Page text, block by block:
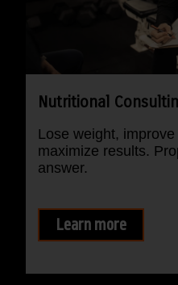
Nutritional
Lose weight,
maximize results.
answer.
Learn more